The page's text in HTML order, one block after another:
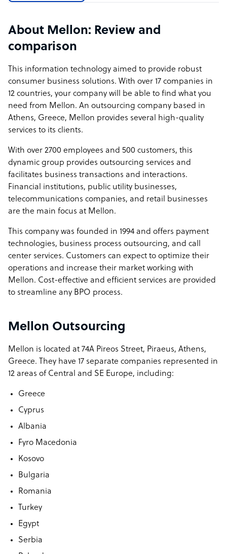
About Mellon: Review and
comparison
This information technology aimed to provide robust
consumer business solutions. With over 17 companies in
12 countries, your company will be able to find what you
need from Mellon. An outsourcing company based in
Athens, Greece, Mellon provides several high-quality
services to its clients.
With over 2700 employees and 500 customers, this
dynamic group provides outsourcing services and
facilitates business transactions and interactions.
Financial institutions, public utility businesses,
telecommunications companies, and retail businesses
are the main focus at Mellon.
This company was founded in 1994 and offers payment
technologies, business process outsourcing, and call
center services. Customers can expect to optimize their
operations and increase their market working with
Mellon. Cost-effective and efficient services are provided
to streamline any BPO process.
Mellon Outsourcing
Mellon is located at 74A Pireos Street, Piraeus, Athens,
Greece. They have 17 separate companies represented in
12 areas of Central and SE Europe, including:
Greece
Cyprus
Albania
Fyro Macedonia
Kosovo
Bulgaria
Romania
Turkey
Egypt
Serbia